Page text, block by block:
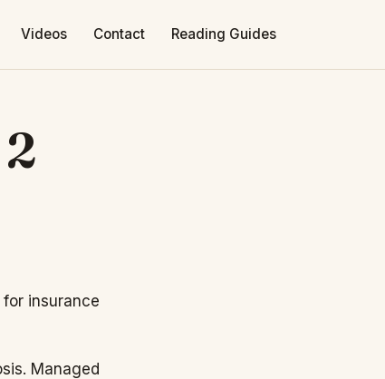
Videos Contact Reading Guides
insurance
Managed